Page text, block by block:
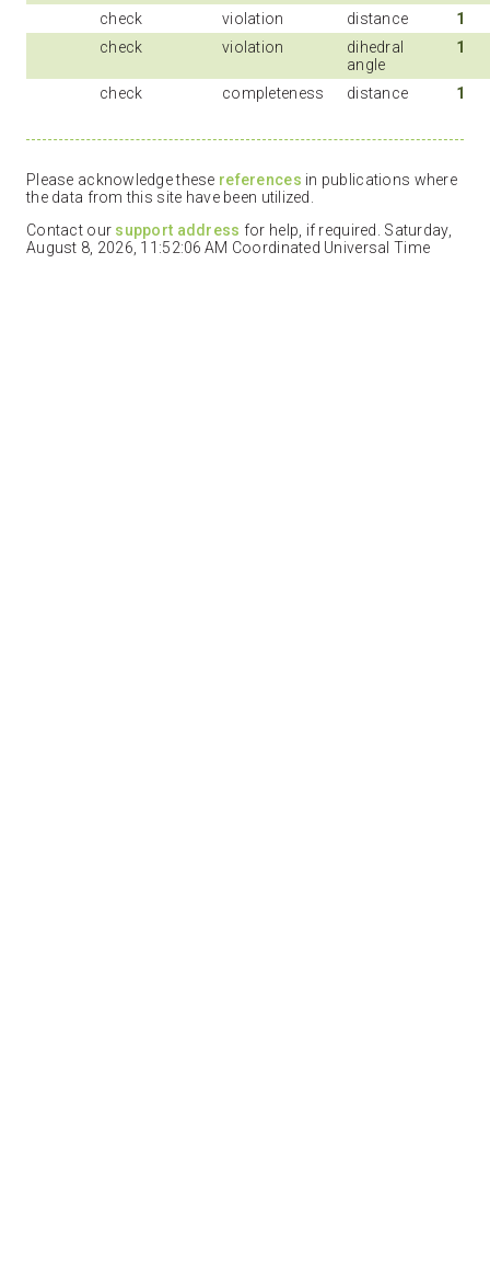
check
violation distance
1
check
violation
dihedral
angle
1
check completeness distance 1
Please acknowledge these references in publications where
the data from this site have been utilized.
Contact our support address for help, if required. Saturday,
August 8, 2026, 11:52:06 AM Coordinated Universal Time